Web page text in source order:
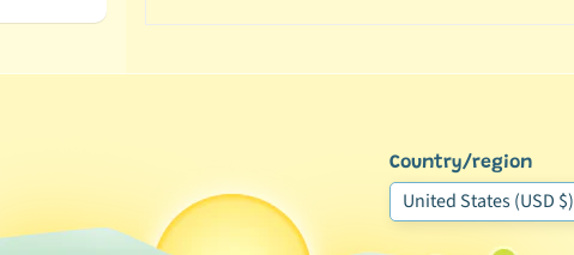
Country/region
United States (USD $)